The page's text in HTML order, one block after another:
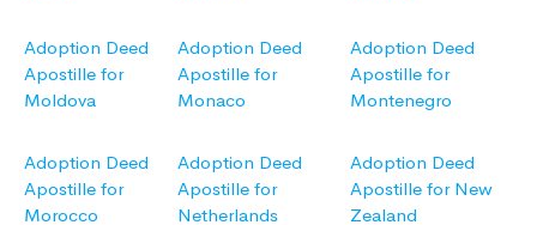
Adoption Deed
Apostille for
Moldova
Adoption Deed
Apostille for
Monaco
Adoption Deed
Apostille for
Montenegro
Adoption Deed
Apostille for
Morocco
Adoption Deed
Apostille for
Netherlands
Adoption Deed
Apostille for New
Zealand